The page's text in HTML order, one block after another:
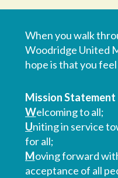
When you walk
Woodridge United
hope is that you
Mission Statement
Welcoming to all;
Uniting in service
for all;
Moving forward
acceptance of all